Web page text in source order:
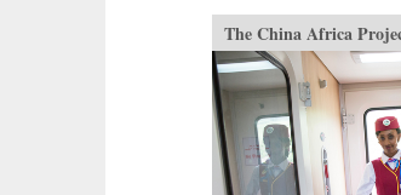
The China Africa